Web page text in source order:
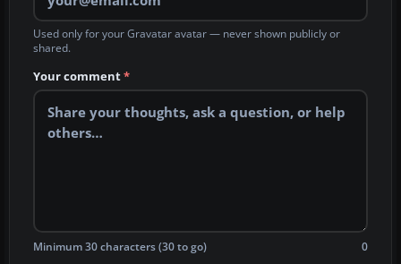
Used only for your Gravatar avatar — never shown publicly or
shared.
Your comment*
Minimum 30 characters (30 to go) 0